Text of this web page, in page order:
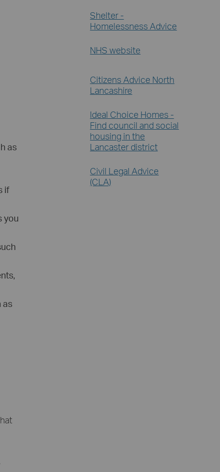
as
if
you
as
Shelter -
Homelessness Advice
NHS website
Citizens Advice North
Lancashire
Ideal Choice Homes -
Find council and social
housing in the
Lancaster district
Civil Legal Advice
(CLA)